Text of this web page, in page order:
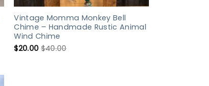
Vintage Momma Monkey Bell
Chime – Handmade Rustic Animal
Wind Chime
$20.00 $40.00